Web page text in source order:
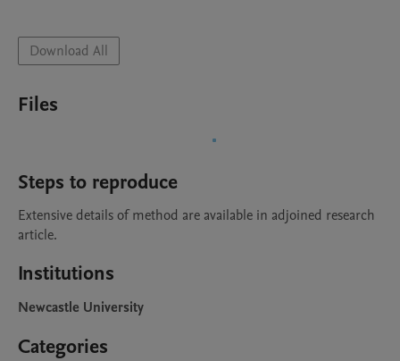
Download All
Files
Steps to reproduce
Extensive details of method are available in adjoined research
article.
Institutions
Newcastle University
Categories